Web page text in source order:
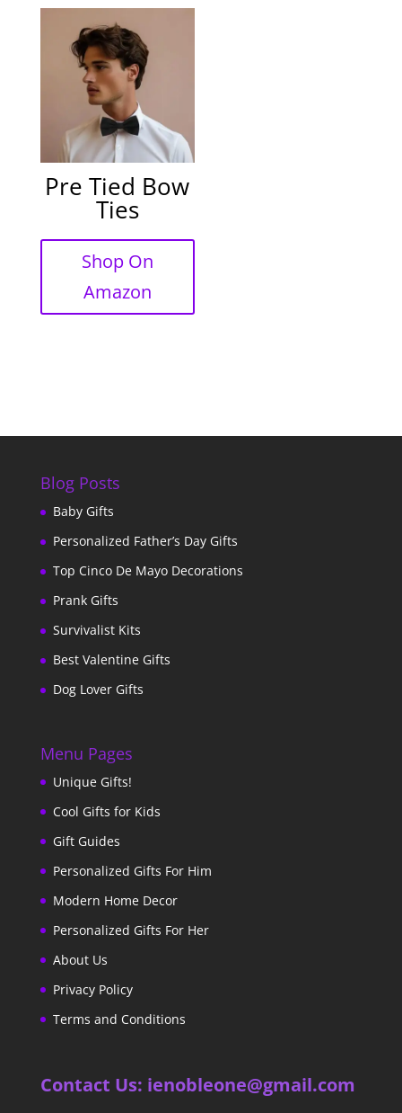
Pre Tied Bow
Ties
Shop On
Amazon
Blog Posts
Baby Gifts
Personalized Father’s Day Gifts
Top Cinco De Mayo Decorations
Prank Gifts
Survivalist Kits
Best Valentine Gifts
Dog Lover Gifts
Menu Pages
Unique Gifts!
Cool Gifts for Kids
Gift Guides
Personalized Gifts For Him
Modern Home Decor
Personalized Gifts For Her
About Us
Privacy Policy
Terms and Conditions
Contact Us: ienobleone@gmail.com